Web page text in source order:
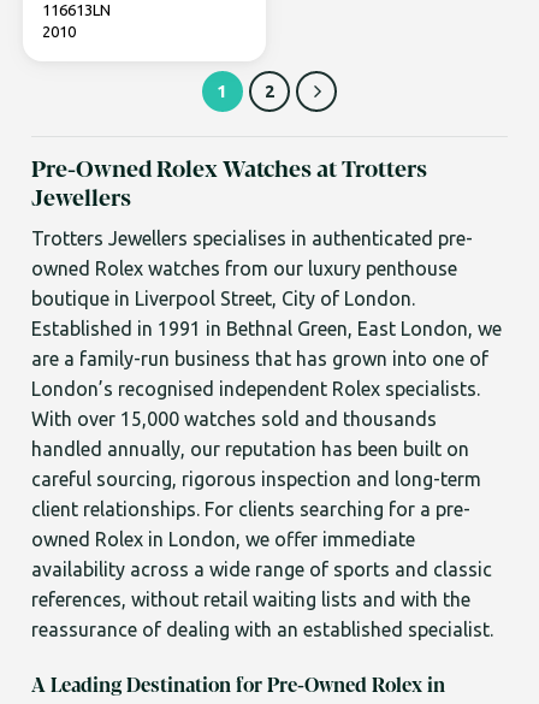
116613LN
2010
1 2
Pre-Owned Rolex Watches at Trotters
Jewellers
Trotters Jewellers specialises in authenticated pre-
owned Rolex watches from our luxury penthouse
boutique in Liverpool Street, City of London.
Established in 1991 in Bethnal Green, East London, we
are a family-run business that has grown into one of
London’s recognised independent Rolex specialists.
With over 15,000 watches sold and thousands
handled annually, our reputation has been built on
careful sourcing, rigorous inspection and long-term
client relationships. For clients searching for a pre-
owned Rolex in London, we offer immediate
availability across a wide range of sports and classic
references, without retail waiting lists and with the
reassurance of dealing with an established specialist.
A Leading Destination for Pre-Owned Rolex in